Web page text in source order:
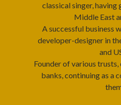
classical singer, having
Middle East
A successful business
developer-designer in
and
Founder of various
banks, continuing as a